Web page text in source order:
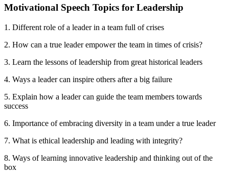
Motivational Speech Topics for Leadership
1. Different role of a leader in a team full of crises
2. How can a true leader empower the team in times of crisis?
3. Learn the lessons of leadership from great historical leaders
4. Ways a leader can inspire others after a big failure
5. Explain how a leader can guide the team members towards
success
6. Importance of embracing diversity in a team under a true leader
7. What is ethical leadership and leading with integrity?
8. Ways of learning innovative leadership and thinking out of the
box